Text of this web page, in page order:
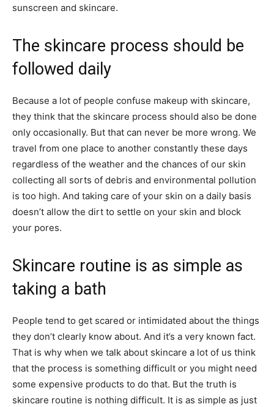
sunscreen and skincare.
The skincare process should be
followed daily
Because a lot of people confuse makeup with skincare,
they think that the skincare process should also be done
only occasionally. But that can never be more wrong. We
travel from one place to another constantly these days
regardless of the weather and the chances of our skin
collecting all sorts of debris and environmental pollution
is too high. And taking care of your skin on a daily basis
doesn’t allow the dirt to settle on your skin and block
your pores.
Skincare routine is as simple as
taking a bath
People tend to get scared or intimidated about the things
they don’t clearly know about. And it’s a very known fact.
That is why when we talk about skincare a lot of us think
that the process is something difficult or you might need
some expensive products to do that. But the truth is
skincare routine is nothing difficult. It is as simple as just